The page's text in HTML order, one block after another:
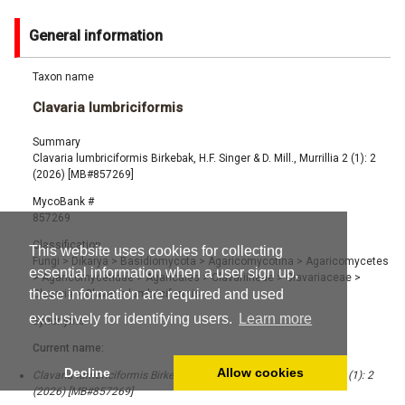
This website uses cookies for collecting
essential information when a user sign up,
these information are required and used
exclusively for identifying users.
Learn more
Decline Allow cookies
General information
Taxon name
Clavaria lumbriciformis
Summary
Clavaria lumbriciformis Birkebak, H.F. Singer & D. Mill., Murrillia 2 (1): 2
(2026) [MB#857269]
MycoBank #
857269
Classification
Fungi > Dikarya > Basidiomycota > Agaricomycotina > Agaricomycetes
> Agaricomycetidae> Agaricales > Clavariineae > Clavariaceae >
Clavaria>Clavaria lumbriciformis
Synonyms
Current name:
Clavaria lumbriciformis Birkebak, H.F. Singer & D. Mill., Murrillia 2 (1): 2
(2026) [MB#857269]